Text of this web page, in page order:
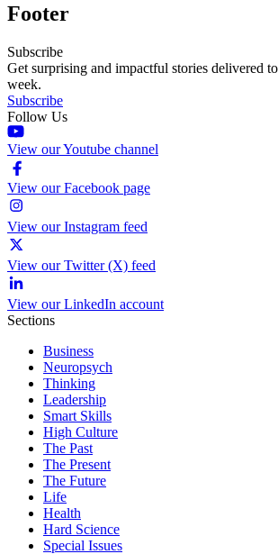
Footer
Subscribe
Get surprising and impactful stories delivered
week.
Subscribe
Follow Us
View our Youtube channel
View our Facebook page
View our Instagram feed
View our Twitter (X) feed
View our LinkedIn account
Sections
Business
Neuropsych
Thinking
Leadership
Smart Skills
High Culture
The Past
The Present
The Future
Life
Health
Hard Science
Special Issues